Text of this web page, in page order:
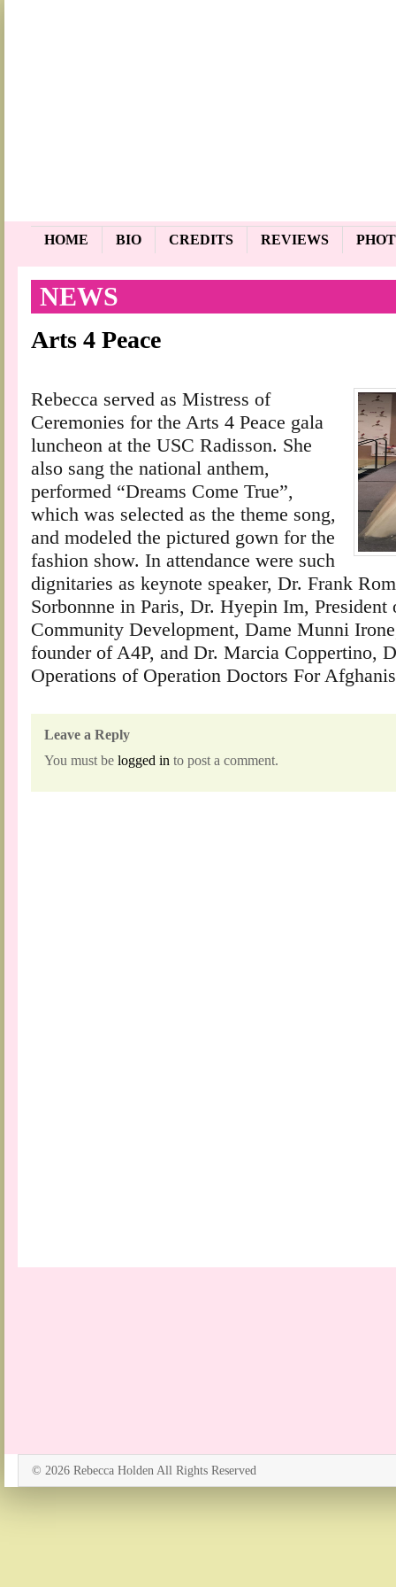
HOME BIO CREDITS REVIEWS
NEWS
Arts 4 Peace
Rebecca served as Mistress of
Ceremonies for the Arts 4 Peace gala
luncheon at the USC Radisson. She
also sang the national anthem,
performed “Dreams Come True”,
which was selected as the theme song,
and modeled the pictured gown for the
fashion show. In attendance were such
dignitaries as keynote speaker, Dr. Frank
Sorbonnne in Paris, Dr. Hyepin Im,
Community Development, Dame Munni
founder of A4P, and Dr. Marcia Coppertino,
Operations of Operation Doctors For
Leave a Reply
You must be logged in to post a comment.
© 2026 Rebecca Holden All Rights Reserved